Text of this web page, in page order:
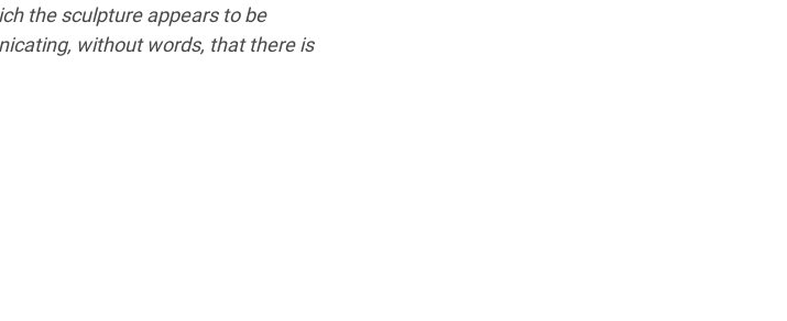
the sculpture appears to be
without words, that there is